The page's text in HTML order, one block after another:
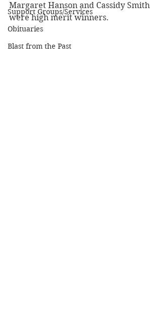
Support Groups/Services
Obituaries
Blast from the Past
Margaret Hanson and Cassidy Smith
were high merit winners.